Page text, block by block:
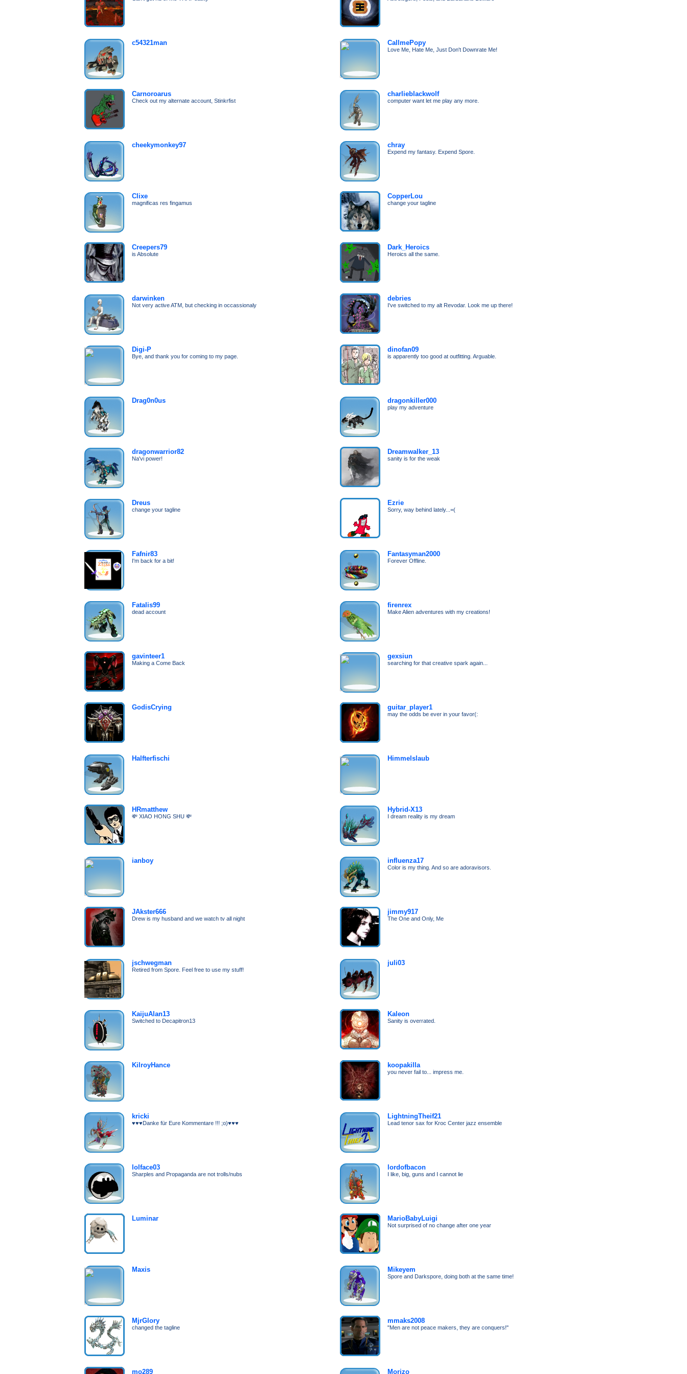
c54321man CallmePopy
Love Me, Hate Me, Just Don't Downrate Me!
Carnoroarus
Check out my alternate account, Stinkrfist
charlieblackwolf
computer want let me play any more.
cheekymonkey97 chray
Expend my fantasy. Expend Spore.
Clixe
magnificas res fingamus
CopperLou
change your tagline
Creepers79
is Absolute
Dark_Heroics
Heroics all the same.
darwinken
Not very active ATM, but checking in occassionaly
debries
I've switched to my alt Revodar. Look me up there!
Digi-P
Bye, and thank you for coming to my page.
dinofan09
is apparently too good at outfitting. Arguable.
Drag0n0us dragonkiller000
play my adventure
dragonwarrior82
Na'vi power!
Dreamwalker_13
sanity is for the weak
Dreus
change your tagline
Ezrie
Sorry, way behind lately...=(
Fafnir83
I'm back for a bit!
Fantasyman2000
Forever Offline.
Fatalis99
dead account
firenrex
Make Alien adventures with my creations!
gavinteer1
Making a Come Back
gexsiun
searching for that creative spark again...
GodisCrying guitar_player1
may the odds be ever in your favor(:
Halfterfischi Himmelslaub
HRmatthew
💸 XIAO HONG SHU 💸
Hybrid-X13
I dream reality is my dream
ianboy influenza17
Color is my thing. And so are adoravisors.
JAkster666
Drew is my husband and we watch tv all night
jimmy917
The One and Only, Me
jschwegman
Retired from Spore. Feel free to use my stuff!
juli03
KaijuAlan13
Switched to Decapitron13
Kaleon
Sanity is overrated.
KilroyHance koopakilla
you never fail to... impress me.
kricki
♥♥♥Danke für Eure Kommentare !!! ;o)♥♥♥
LightningTheif21
Lead tenor sax for Kroc Center jazz ensemble
lolface03
Sharples and Propaganda are not trolls/nubs
lordofbacon
I like, big, guns and I cannot lie
Luminar MarioBabyLuigi
Not surprised of no change after one year
Maxis Mikeyem
Spore and Darkspore, doing both at the same time!
MjrGlory
changed the tagline
mmaks2008
"Men are not peace makers, they are conquers!"
mo289 Morizo